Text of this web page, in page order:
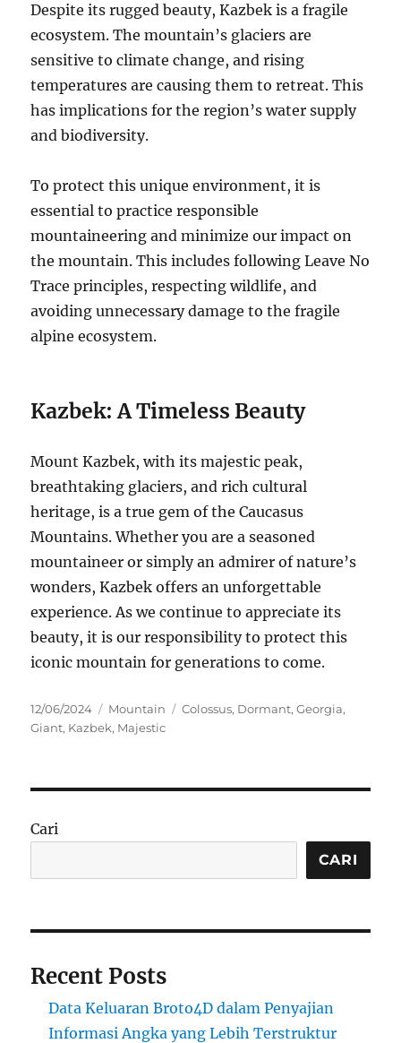
Despite its rugged beauty, Kazbek is a fragile
ecosystem.The mountain’s glaciers are
sensitive to climate change, and rising
temperatures are causing them to retreat. This
has implications for the region’s water supply
and biodiversity.
To protect this unique environment, it is
essential to practice responsible
mountaineering and minimize our impact on
the mountain. This includes following Leave No
Trace principles, respecting wildlife, and
avoiding unnecessary damage to the fragile
alpine ecosystem.
Kazbek: A Timeless Beauty
Mount Kazbek, with its majestic peak,
breathtaking glaciers, and rich cultural
heritage, is a true gem of the Caucasus
Mountains.Whether you are a seasoned
mountaineer or simply an admirer of nature’s
wonders, Kazbek offers an unforgettable
experience. As we continue to appreciate its
beauty, it is our responsibility to protect this
iconic mountain for generations to come.
Posted
on
12/06/2024 Categories
Mountain Tags
Colossus, Dormant,Georgia,
Giant, Kazbek, Majestic
Cari
CARI
Recent Posts
Data Keluaran Broto4D dalam Penyajian
Informasi Angka yang Lebih Terstruktur